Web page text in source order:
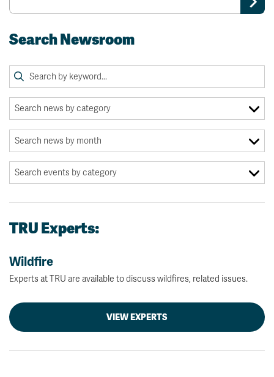
Search Newsroom
TRU Experts:
Wildfire
Experts at TRU are available to discuss wildfires, related issues.
VIEW EXPERTS